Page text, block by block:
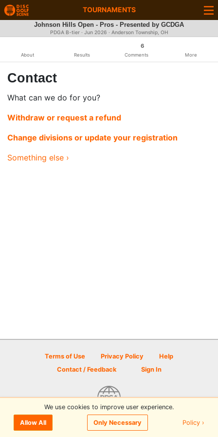
TOURNAMENTS
Johnson Hills Open - Pros - Presented by GCDGA
PDGA B-tier · Jun 2026 · Anderson Township, OH
About Results
6
Comments More
Contact
What can we do for you?
Withdraw or request a refund
Change divisions or update your registration
Something else ›
Terms of Use Privacy Policy
Help
Contact / Feedback
Sign In
© 2026 Disc Golf Scene powered by PDGA
We use cookies to improve user experience.
Allow All Only Necessary Policy ›